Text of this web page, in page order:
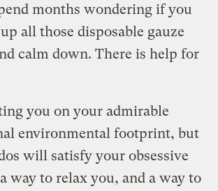
months wondering if you
all those disposable gauze
calm down. There is help for
you on your admirable
environmental footprint, but
will satisfy your obsessive
way to relax you, and a way to